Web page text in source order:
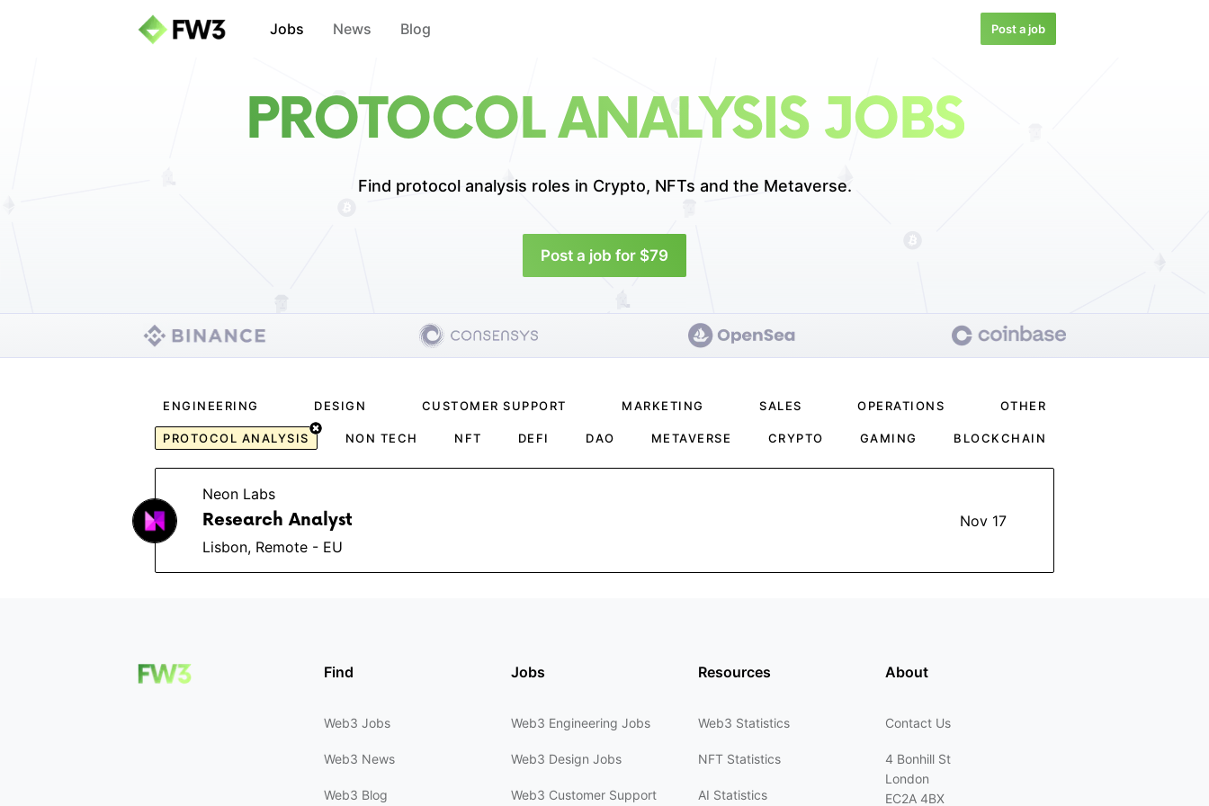
Jobs News Blog Post a job
PROTOCOL ANALYSIS JOBS
Find protocol analysis roles in Crypto, NFTs and the Metaverse.
Post a job for $79
ENGINEERING DESIGN CUSTOMER SUPPORT MARKETING SALES OPERATIONS OTHER
PROTOCOL ANALYSIS NON TECH NFT DEFI DAO METAVERSE CRYPTO GAMING BLOCKCHAIN
Neon Labs
Research Analyst
Nov 17
Lisbon, Remote - EU
Find
Web3 Jobs
Web3 News
Web3 Blog
Jobs
Web3 Engineering Jobs
Web3 Design Jobs
Web3 Customer Support
Resources
Web3 Statistics
NFT Statistics
AI Statistics
About
Contact Us
4 Bonhill St
London
EC2A 4BX